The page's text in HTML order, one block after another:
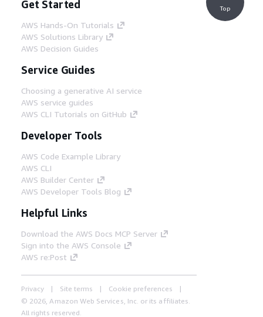
Get Started
AWS Hands-On Tutorials
AWS Solutions Library
AWS Decision Guides
Service Guides
Choosing a generative AI service
AWS service guides
AWS CLI Tutorials on GitHub
Developer Tools
AWS Code Example Library
AWS CLI
AWS Builder Center
AWS Developer Tools Blog
Helpful Links
Download the AWS Docs MCP Server
Sign into the AWS Console
AWS re:Post
Privacy Site terms
Cookie preferences
© 2026, Amazon Web Services, Inc. or its affiliates.
All rights reserved.
Top